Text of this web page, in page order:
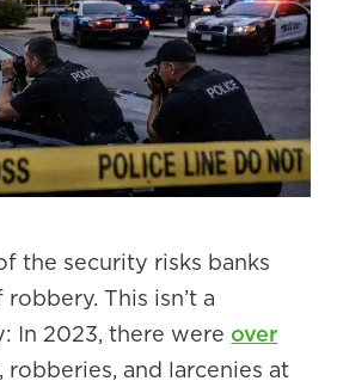
the security risks banks
This isn’t a
In 2023, there were over
robberies, and larcenies at